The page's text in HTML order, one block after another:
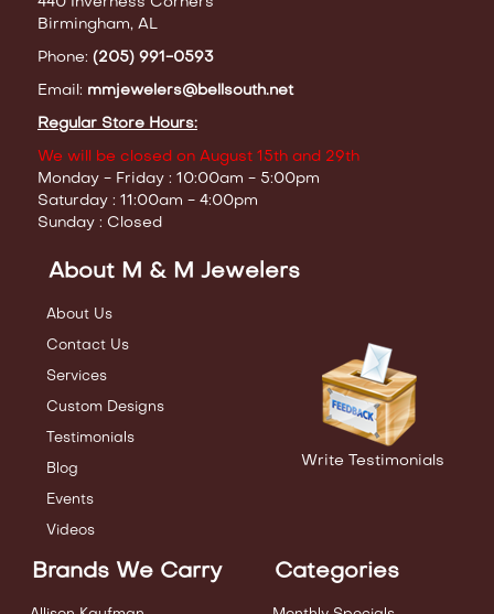
440 Inverness Corners
Birmingham, AL
Phone: (205) 991-0593
Email: mmjewelers@bellsouth.net
Regular Store Hours:
We will be closed on August 15th and 29th
Monday - Friday : 10:00am - 5:00pm
Saturday : 11:00am - 4:00pm
Sunday : Closed
About M & M Jewelers
About Us
Contact Us
Services
Custom Designs
Testimonials
Blog
Events
Videos
Write Testimonials
Brands We Carry Categories